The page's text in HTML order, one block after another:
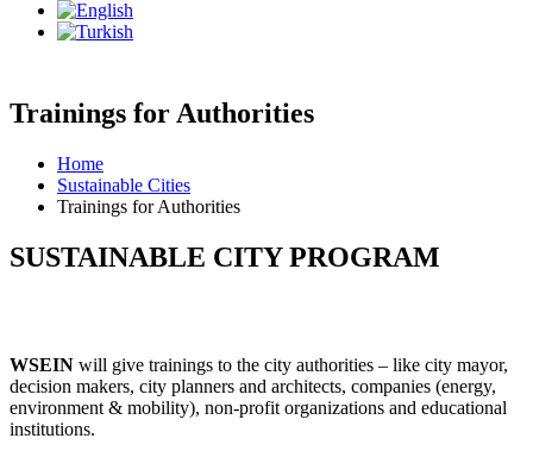
Trainings for Authorities
Home
Sustainable Cities
Trainings for Authorities
SUSTAINABLE CITY PROGRAM
WSEIN will give trainings to the city authorities – like city mayor,
decision makers, city planners and architects, companies (energy,
environment & mobility), non-profit organizations and educational
institutions.